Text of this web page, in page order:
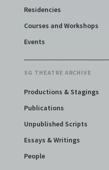
Residencies
Courses and Workshops
Events
SG THEATRE ARCHIVE
Productions & Stagings
Publications
Unpublished Scripts
Essays & Writings
People